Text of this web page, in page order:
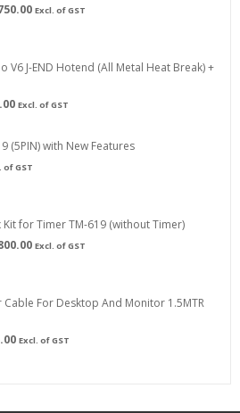
Price
₹750.00
Excl. of GST
V6 J-END Hotend (All Metal Heat Break) +
Excl. of GST
(5PIN) with New Features
of GST
Kit for Timer TM-619 (without Timer)
Price
₹800.00
Excl. of GST
Cable For Desktop And Monitor 1.5MTR
Current
Excl. of GST